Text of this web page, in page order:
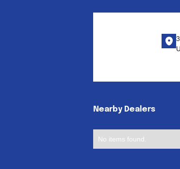
Nearby Dealers
No items found.